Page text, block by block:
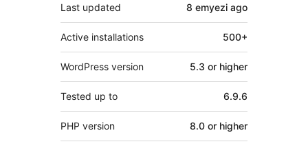
Last updated 8 emyezi ago
Active installations 500+
WordPress version 5.3 or higher
Tested up to 6.9.6
PHP version 8.0 or higher